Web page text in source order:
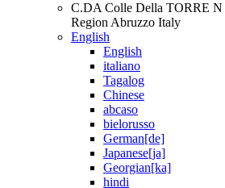
C.DA Colle Della TORRE N
Region Abruzzo Italy
English
English
italiano
Tagalog
Chinese
abcaso
bielorusso
German[de]
Japanese[ja]
Georgian[ka]
hindi